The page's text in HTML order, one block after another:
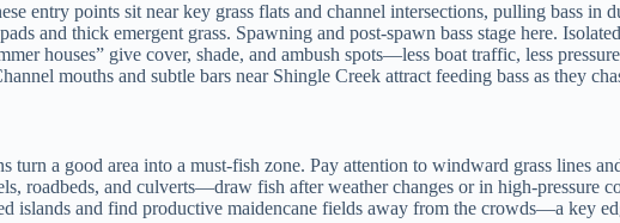
entry points sit near key grass flats and channel intersections, pulling bass
and thick emergent grass. Spawning and post-spawn bass stage here.
houses” give cover, shade, and ambush spots—less boat traffic, less
mouths and subtle bars near Shingle Creek attract feeding bass as they
turn a good area into a must-fish zone. Pay attention to windward grass lines
roadbeds, and culverts—draw fish after weather changes or in high-pressure
islands and find productive maidencane fields away from the crowds—a key